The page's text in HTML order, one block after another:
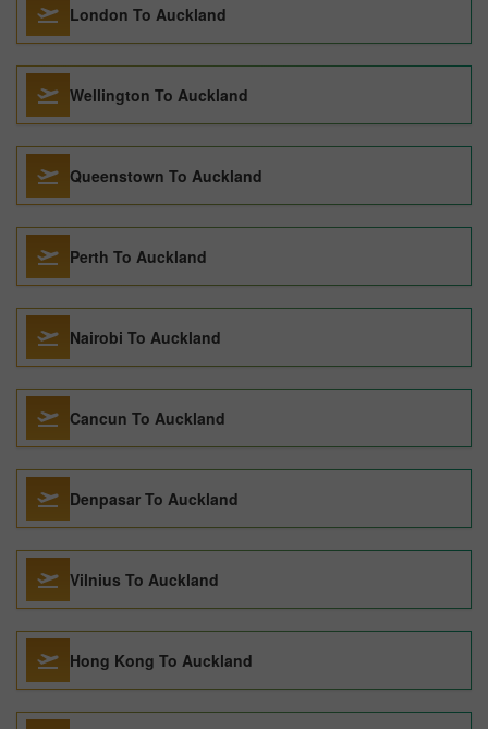
London To Auckland
Wellington To Auckland
Queenstown To Auckland
Perth To Auckland
Nairobi To Auckland
Cancun To Auckland
Denpasar To Auckland
Vilnius To Auckland
Hong Kong To Auckland